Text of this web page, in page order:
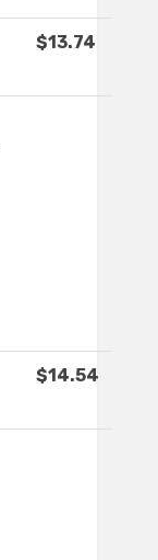
$13.74
$14.54